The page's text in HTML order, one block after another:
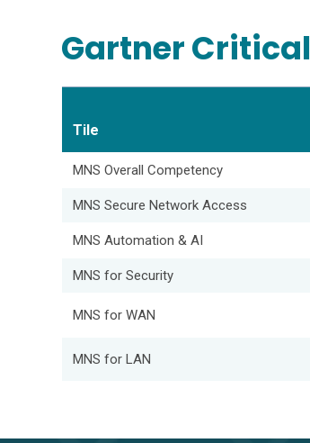
Gartner
Tile
MNS Overall Competency
MNS Secure Network Access
MNS Automation & AI
MNS for Security
MNS for WAN
MNS for LAN